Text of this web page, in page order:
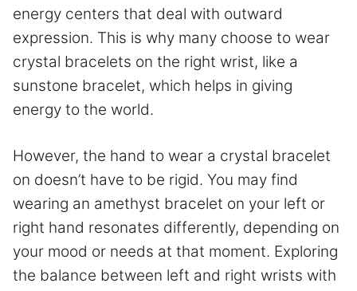
energy centers that deal with outward
expression. This is why many choose to wear
crystal bracelets on the right wrist, like a
sunstone bracelet, which helps in giving
energy to the world.
However, the hand to wear a crystal bracelet
on doesn’t have to be rigid. You may find
wearing an amethyst bracelet on your left or
right hand resonates differently, depending on
your mood or needs at that moment. Exploring
the balance between left and right wrists with